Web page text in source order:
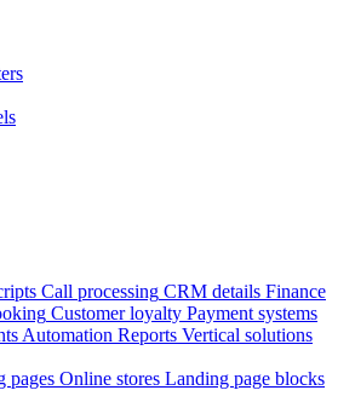
Call processing CRM details Finance
Customer loyalty Payment systems
Automation Reports Vertical solutions
pages Online stores Landing page blocks